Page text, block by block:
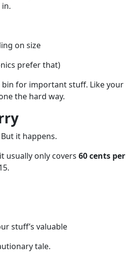
on size
prefer that)
bin for important stuff. Like your
the hard way.
it happens.
usually only covers 60 cents per
stuff’s valuable
tale.